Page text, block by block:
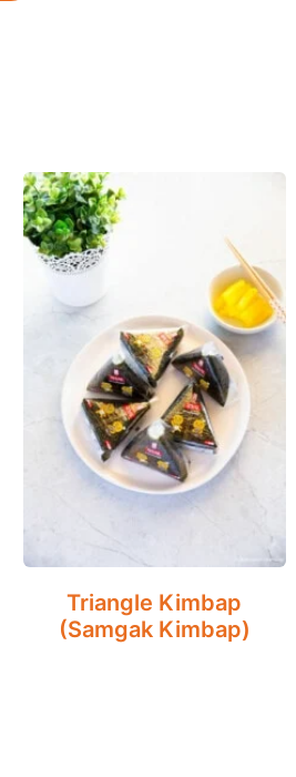
Triangle Kimbap
(Samgak Kimbap)